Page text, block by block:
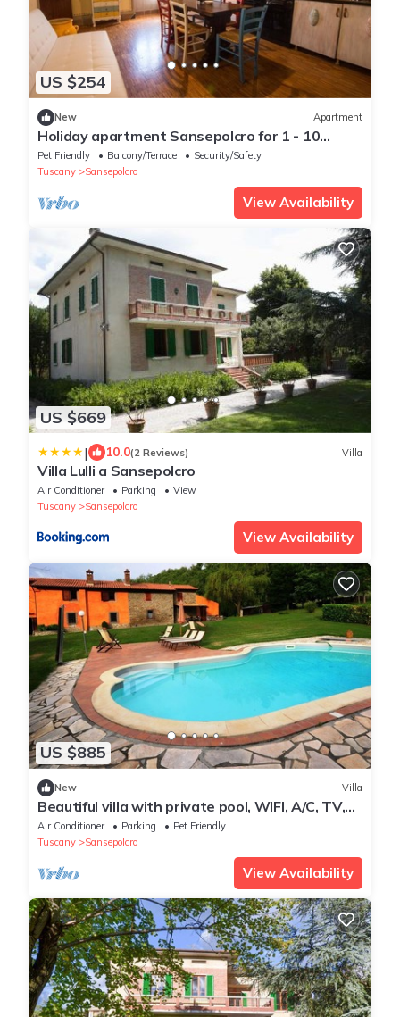
US $254
New Apartment
Holiday apartment Sansepolcro for 1 - 10
persons with 2 bedrooms - Holiday apartment
Pet Friendly Balcony/Terrace
Security/Safety
Tuscany
Sansepolcro
View Availability
US $669
| 10.0(2 Reviews) Villa
Villa Lulli a Sansepolcro
Air Conditioner Parking
View
Tuscany
Sansepolcro
View Availability
US $885
New Villa
Beautiful villa with private pool, WIFI, A/C, TV,
patio, pets allowed and panoramic view
Air Conditioner Parking
Pet Friendly
Tuscany
Sansepolcro
View Availability